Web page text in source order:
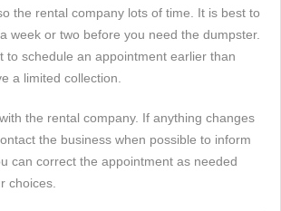
the rental company lots of time. It is best to
week or two before you need the dumpster.
to schedule an appointment earlier than
a limited collection.
the rental company. If anything changes
the business when possible to inform
can correct the appointment as needed
choices.